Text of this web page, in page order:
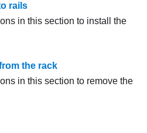
rails
in this section to install the
the rack
in this section to remove the